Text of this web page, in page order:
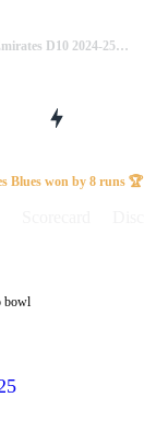
ABD Vs EMB, 7th T10, Emirates D10 2024-25 Info, Weather Report, Pitch Report & Playing XI
Blues won by 8 runs 🏆
bowl